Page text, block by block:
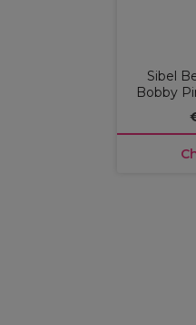
Sibel
Bobby